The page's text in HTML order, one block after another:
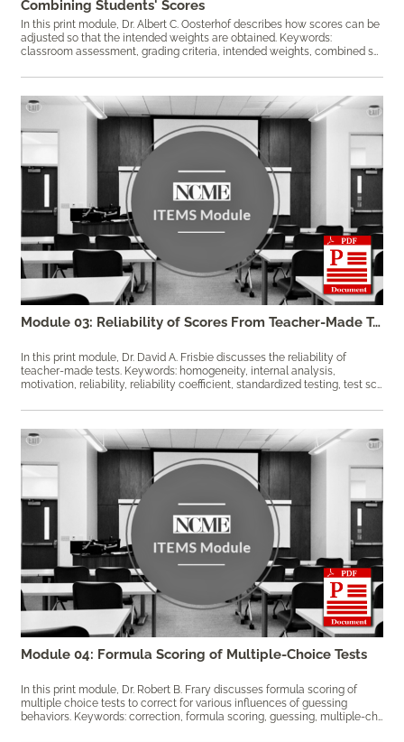
Combining Students' Scores
In this print module, Dr. Albert C. Oosterhof describes how scores can be
adjusted so that the intended weights are obtained. Keywords:
classroom assessment, grading criteria, intended weights, combined scores, course grade, items, weights
Module 03: Reliability of Scores From Teacher-Made Tests
In this print module, Dr. David A. Frisbie discusses the reliability of
teacher-made tests. Keywords: homogeneity, internal analysis,
motivation, reliability, reliability coefficient, ​standardized testing, test scores
Module 04: Formula Scoring of Multiple-Choice Tests
In this print module, Dr. Robert B. Frary discusses formula scoring of
multiple choice tests to correct for various influences of guessing
behaviors. Keywords: correction, formula scoring, guessing, multiple-choice, partial information, speeded tests, test score